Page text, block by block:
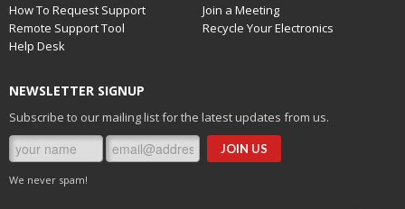
How To Request Support
Join a Meeting
Remote Support Tool
Recycle Your Electronics
Help Desk
NEWSLETTER SIGNUP
Subscribe to our mailing list for the latest updates from us.
We never spam!